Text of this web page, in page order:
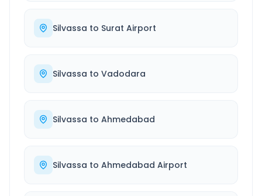
Silvassa to Surat Airport
Silvassa to Vadodara
Silvassa to Ahmedabad
Silvassa to Ahmedabad Airport